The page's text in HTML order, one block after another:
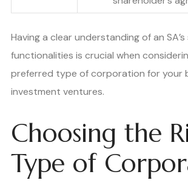
Having a clear understanding of an
functionalities is crucial when
preferred type of corporation for your
investment ventures.
Choosing the
Type of